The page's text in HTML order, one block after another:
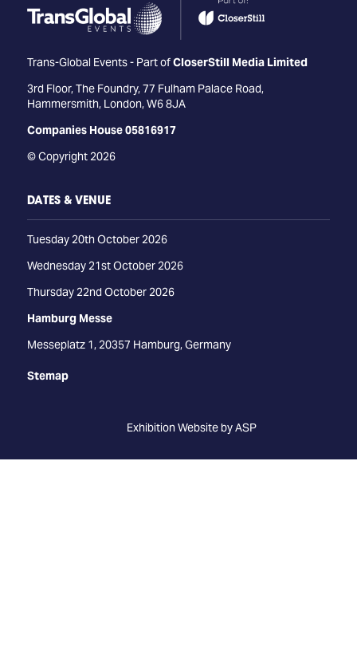
Trans-Global Events - Part ofCloserStill Media Limited
3rd Floor, The Foundry, 77 Fulham Palace Road,
Hammersmith, London, W6 8JA
Companies House 05816917
© Copyright 2026
DATES & VENUE
Tuesday 20th October 2026
Wednesday 21st October 2026
Thursday 22nd October 2026
Hamburg Messe
Messeplatz 1, 20357 Hamburg, Germany
Stemap
Exhibition Website by ASP